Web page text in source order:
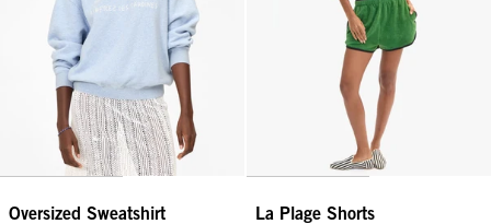
Oversized Sweatshirt La Plage Shorts